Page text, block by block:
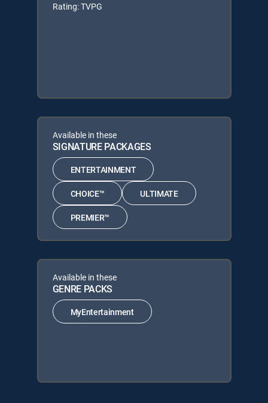
Rating: TVPG
Available in these
SIGNATURE PACKAGES
ENTERTAINMENT
CHOICE™ ULTIMATE
PREMIER™
Available in these
GENRE PACKS
MyEntertainment